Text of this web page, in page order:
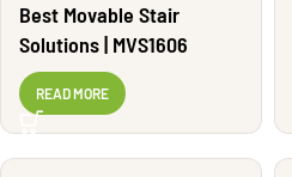
Best Movable Stair
Solutions | MVS1606
READ MORE